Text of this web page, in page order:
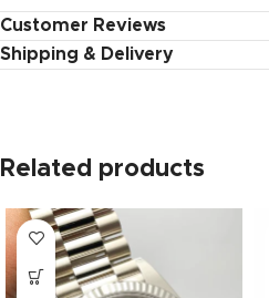
Customer Reviews
Shipping & Delivery
Related products